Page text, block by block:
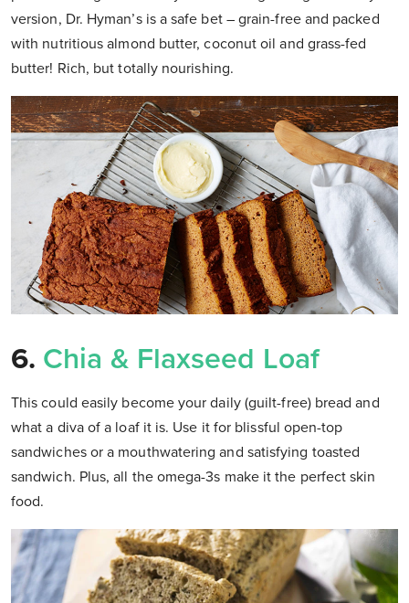
version, Dr. Hyman’s is a safe bet – grain-free and packed
with nutritious almond butter, coconut oil and grass-fed
butter! Rich, but totally nourishing.
6. Chia & Flaxseed Loaf
This could easily become your daily (guilt-free) bread and
what a diva of a loaf it is. Use it for blissful open-top
sandwiches or a mouthwatering and satisfying toasted
sandwich. Plus, all the omega-3s make it the perfect skin
food.